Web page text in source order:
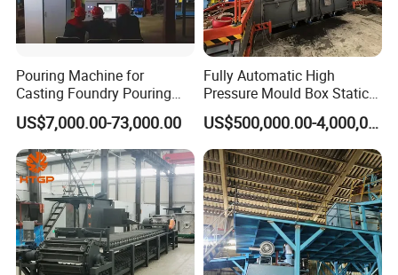
Pouring Machine for
Casting Foundry Pouring
Machine for Vertial Line
US$7,000.00-73,000.00
Fully Automatic High
Pressure Mould Box Static
Pressure Moulding Line,
Moulding Machine
US$500,000.00-4,000,000.00